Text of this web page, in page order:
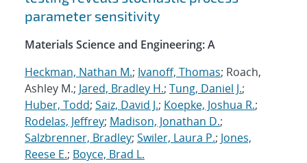
parameter sensitivity
Materials Science and Engineering: A
Heckman, Nathan M.; Ivanoff, Thomas; Roach,
Ashley M.; Jared, Bradley H.; Tung, Daniel J.;
Huber, Todd; Saiz, David J.; Koepke, Joshua R.;
Rodelas, Jeffrey; Madison, Jonathan D.;
Salzbrenner, Bradley; Swiler, Laura P.; Jones,
Reese E.; Boyce, Brad L.